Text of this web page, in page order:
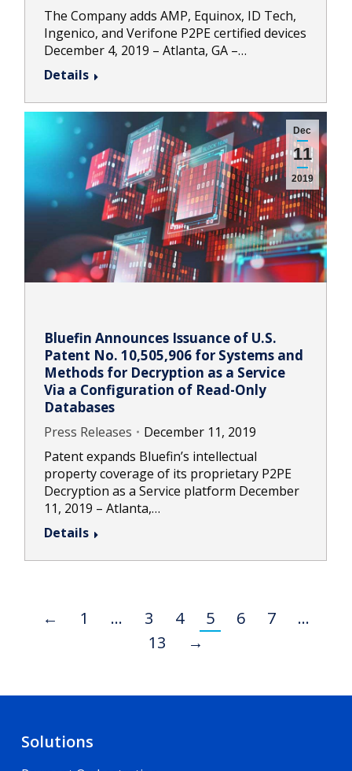
The Company adds AMP, Equinox, ID Tech,
Ingenico, and Verifone P2PE certified devices
December 4, 2019 – Atlanta, GA –…
Details
Dec
11
2019
Bluefin Announces Issuance of U.S.
Patent No. 10,505,906 for Systems and
Methods for Decryption as a Service
Via a Configuration of Read-Only
Databases
Press Releases
December 11, 2019
Patent expands Bluefin’s intellectual
property coverage of its proprietary P2PE
Decryption as a Service platform December
11, 2019 – Atlanta,…
Details
← 1 … 3 4 5 6 7
…
13
→
Solutions